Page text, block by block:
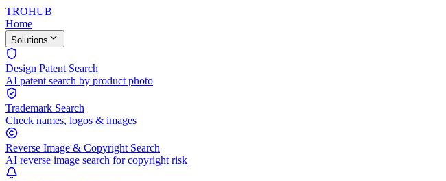
TROHUB
Home
Solutions
Design Patent Search
AI patent search by product photo
Trademark Search
Check names, logos & images
Reverse Image & Copyright Search
AI reverse image search for copyright risk